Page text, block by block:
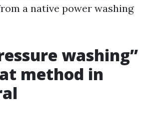
a native power washing
washing”
method in